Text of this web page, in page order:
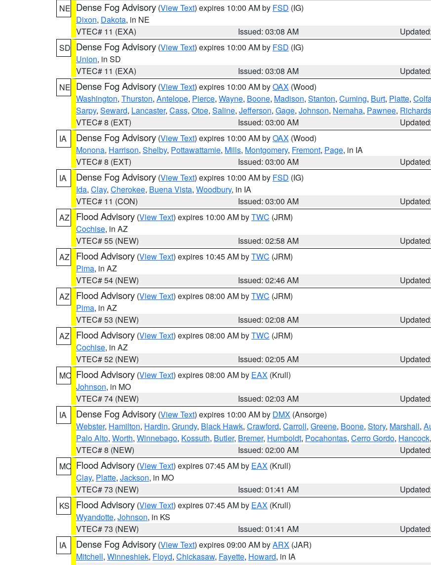
NE Dense Fog Advisory (View Text) expires 10:00 AM by FSD (IG)
Dixon, Dakota, in NE
VTEC# 11 (EXA)
Issued: 03:08 AM
SD Dense Fog Advisory (View Text) expires 10:00 AM by FSD (IG)
Union, in SD
VTEC# 11 (EXA)
Issued: 03:08 AM
NE Dense Fog Advisory (View Text) expires 10:00 AM byOAX (Wood)
Washington, Thurston, Antelope, Pierce, Wayne, Boone, Madison, Stanton, Cuming, Burt, Platte,
Sarpy, Seward, Lancaster, Cass, Otoe, Saline, Jefferson, Gage, Johnson, Nemaha, Pawnee,
VTEC# 8 (EXT)
Issued: 03:00 AM
IA
Dense Fog Advisory (View Text) expires 10:00 AM byOAX (Wood)
Monona, Harrison, Shelby, Pottawattamie, Mills, Montgomery, Fremont, Page, in IA
VTEC# 8 (EXT)
Issued: 03:00 AM
IA
Dense Fog Advisory (View Text) expires 10:00 AM by FSD (IG)
Ida, Clay, Cherokee, Buena Vista, Woodbury, in IA
VTEC# 11 (CON)
Issued: 03:00 AM
AZ
Flood Advisory (View Text) expires 10:00 AM byTWC (JRM)
Cochise, in AZ
VTEC# 55 (NEW)
Issued: 02:58 AM
AZ
Flood Advisory (View Text) expires 10:45 AM byTWC (JRM)
Pima, in AZ
VTEC# 54 (NEW)
Issued: 02:46 AM
AZ
Flood Advisory (View Text) expires 08:00 AM byTWC (JRM)
Pima, in AZ
VTEC# 53 (NEW)
Issued: 02:08 AM
AZ
Flood Advisory (View Text) expires 08:00 AM byTWC (JRM)
Cochise, in AZ
VTEC# 52 (NEW)
Issued: 02:05 AM
MO Flood Advisory (View Text) expires 08:00 AM by EAX (Krull)
Johnson, in MO
VTEC# 74 (NEW)
Issued: 02:03 AM
IA
Dense Fog Advisory (View Text) expires 10:00 AM by DMX (Ansorge)
Webster, Hamilton, Hardin, Grundy, Black Hawk, Crawford, Carroll, Greene, Boone, Story, Marshall,
Palo Alto, Worth, Winnebago, Kossuth, Butler, Bremer, Humboldt, Pocahontas, Cerro Gordo, Hancock,
VTEC# 8 (NEW)
Issued: 02:00 AM
MO Flood Advisory (View Text) expires 07:45 AM by EAX (Krull)
Clay, Platte, Jackson, in MO
VTEC# 73 (NEW)
Issued: 01:41 AM
KS
Flood Advisory (View Text) expires 07:45 AM by EAX (Krull)
Wyandotte, Johnson, in KS
VTEC# 73 (NEW)
Issued: 01:41 AM
IA
Dense Fog Advisory (View Text) expires 09:00 AM byARX (JAR)
Mitchell, Winneshiek, Floyd, Chickasaw, Fayette, Howard, in IA